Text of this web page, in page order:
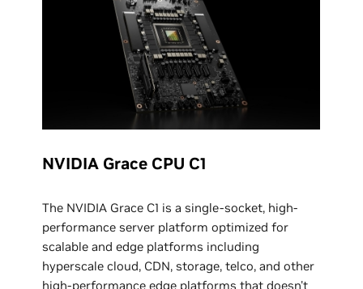
NVIDIA Grace CPU C1
The NVIDIA Grace C1 is a single-socket, high-
performance server platform optimized for
scalable and edge platforms including
hyperscale cloud, CDN, storage, telco, and other
high-performance edge platforms that doesn't